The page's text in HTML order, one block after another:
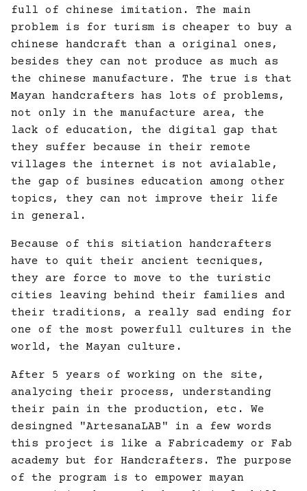
full of chinese imitation. The main
problem is for turism is cheaper to buy a
chinese handcraft than a original ones,
besides they can not produce as much as
the chinese manufacture. The true is that
Mayan handcrafters has lots of problems,
not only in the manufacture area, the
lack of education, the digital gap that
they suffer because in their remote
villages the internet is not avialable,
the gap of busines education among other
topics, they can not improve their life
in general.
Because of this sitiation handcrafters
have to quit their ancient tecniques,
they are force to move to the turistic
cities leaving behind their families and
their traditions, a really sad ending for
one of the most powerfull cultures in the
world, the Mayan culture.
After 5 years of working on the site,
analycing their process, understanding
their pain in the production, etc. We
desingned "ArtesanaLAB" in a few words
this project is like a Fabricademy or Fab
academy but for Handcrafters. The purpose
of the program is to empower mayan